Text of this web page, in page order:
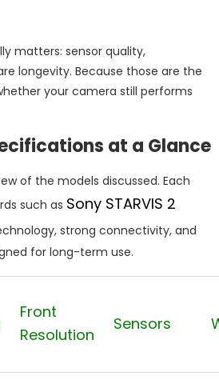
matters: sensor quality,
longevity. Because those are the
your camera still performs
at a Glance
of the models discussed. Each
such as Sony STARVIS 2
strong connectivity, and
for long-term use.
Front
Resolution
Sensors